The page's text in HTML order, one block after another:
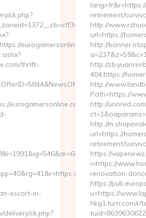
ck.php?
eurogamersonline.com
thrift-
eurogamersonline.com/thrift-
escort-in-
ck.php?
retirement/
http://
url=https://
http://
http://
404,https://
http://
Path=https://
http://
http://
url=https://
retirement/
https://
i=https://
renovation-
https://
u=https://
hkg1.turn.com/r/